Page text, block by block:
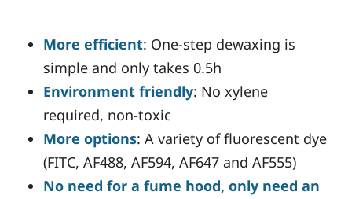
More efficient: One-step dewaxing is
simple and only takes 0.5h
Environment friendly: No xylene
required, non-toxic
More options: A variety of fluorescent dye
(FITC, AF488, AF594, AF647 and AF555)
No need for a fume hood, only need an